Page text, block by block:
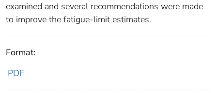
examined and several recommendations were made
to improve the fatigue-limit estimates.
Format:
PDF